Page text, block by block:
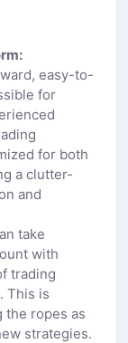
easy-to-
for
for both
a clutter-
and
take
with
trading
This is
the ropes as
strategies.